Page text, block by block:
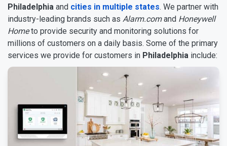
Philadelphia and cities in multiple states. We partner with
industry-leading brands such as Alarm.comand Honeywell
Hometo provide security and monitoring solutions for
millions of customers on a daily basis. Some of the primary
services we provide for customers in Philadelphia include: